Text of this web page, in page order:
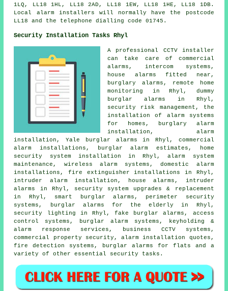
1LQ, LL18 1HL, LL18 2AD, LL18 1EW, LL18 1HE, LL18 1DB.
Local alarm installers will normally have the postcode
LL18 and the telephone dialling code 01745.
Security Installation Tasks Rhyl
A professional CCTV installer
can take care of commercial
alarms, intercom systems,
house alarms fitted near,
burglary alarms, remote home
monitoring in Rhyl, dummy
burglar alarms in Rhyl,
security risk management, the
installation of alarm systems
for homes, burglary alarm
installation, alarm
installation, Yale burglar alarms in Rhyl, commercial
alarm installations, burglar alarm estimates, home
security system installation in Rhyl, alarm system
maintenance, wireless alarm systems, domestic alarm
installations, fire extinguisher installations in Rhyl,
intruder alarm installation, house alarms, intruder
alarms in Rhyl, security system upgrades & replacement
in Rhyl, smart burglar alarms, perimeter security
systems, burglar alarms for the elderly in Rhyl,
security lighting in Rhyl, fake burglar alarms, access
control systems, burglar alarm systems, keyholding &
alarm response services, business CCTV systems,
commercial property security, alarm installation quotes,
fire detection systems, burglar alarms for flats and a
variety of other essential security tasks.